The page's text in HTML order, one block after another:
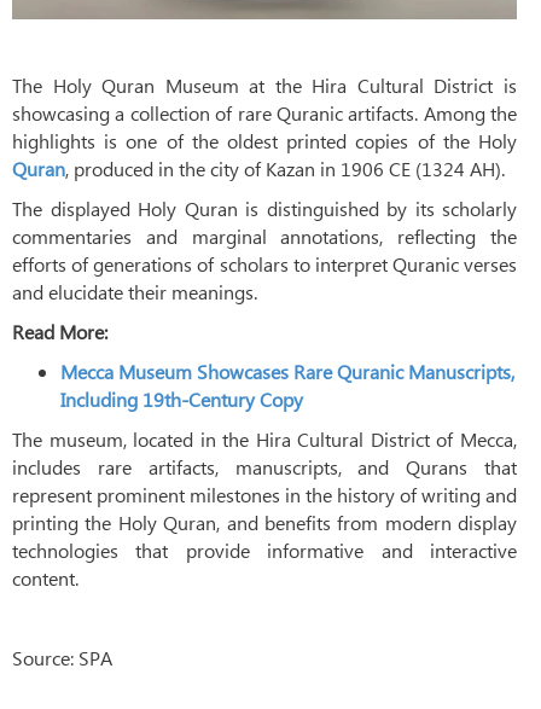
The Holy Quran Museum at the Hira Cultural District is
showcasing a collection of rare Quranic artifacts. Among the
highlights is one of the oldest printed copies of the Holy
Quran, produced in the city of Kazan in 1906 CE (1324 AH).
The displayed Holy Quran is distinguished by its scholarly
commentaries and marginal annotations, reflecting the
efforts of generations of scholars to interpret Quranic verses
and elucidate their meanings.
Read More:
Mecca Museum Showcases Rare Quranic Manuscripts,
Including 19th-Century Copy
The museum, located in the Hira Cultural District of Mecca,
includes rare artifacts, manuscripts, and Qurans that
represent prominent milestones in the history of writing and
printing the Holy Quran, and benefits from modern display
technologies that provide informative and interactive
content.
Source: SPA